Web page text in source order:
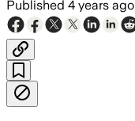
Published 4 years ago